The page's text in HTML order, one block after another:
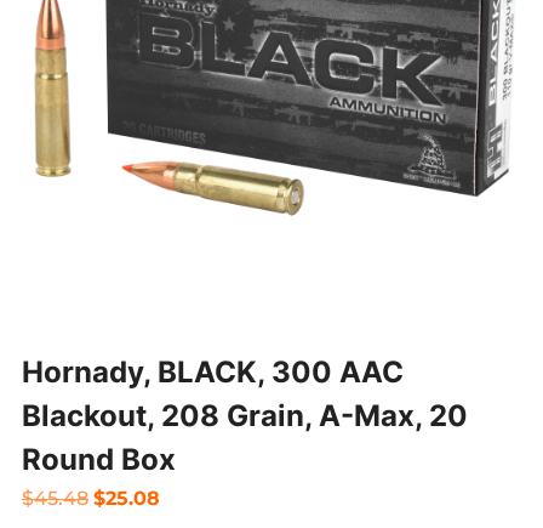
Hornady, BLACK, 300 AAC
Blackout, 208 Grain, A-Max, 20
Round Box
$45.48 Original
$25.08Current